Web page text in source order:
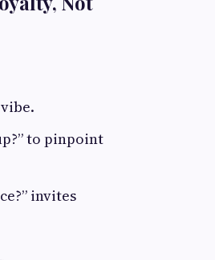
to pinpoint
invites